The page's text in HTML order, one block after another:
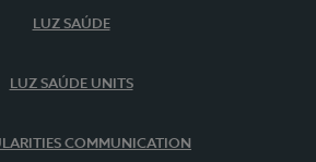
LUZ SAÚDE
LUZ SAÚDE UNITS
COMMUNICATION